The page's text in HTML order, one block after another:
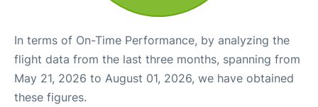
In terms of On-Time Performance, by analyzing the
flight data from the last three months, spanning from
May 21, 2026 to August 01, 2026, we have obtained
these figures.